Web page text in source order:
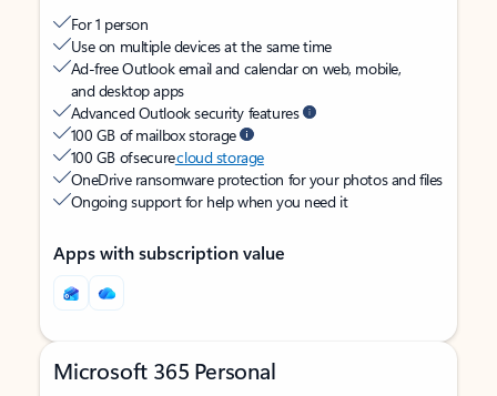
For 1 person
Use on multiple devices at the same time
Ad-free Outlook email and calendar on web, mobile,
and desktop apps
Advanced Outlook security features
100 GB of mailbox storage
100 GB of securecloud storage
OneDrive ransomware protection for your photos and files
Ongoing support for help when you need it
Apps with subscription value
Microsoft 365 Personal